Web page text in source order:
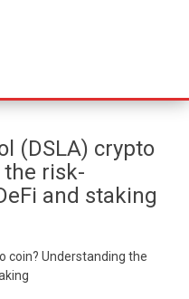
(DSLA) crypto
risk-
and staking
coin? Understanding the